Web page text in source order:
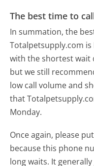
The best time to
In summation, the
Totalpetsupply.com is
with the shortest wait
but we still
low call volume and
that
Monday.
Once again, please
because this phone
long waits. It